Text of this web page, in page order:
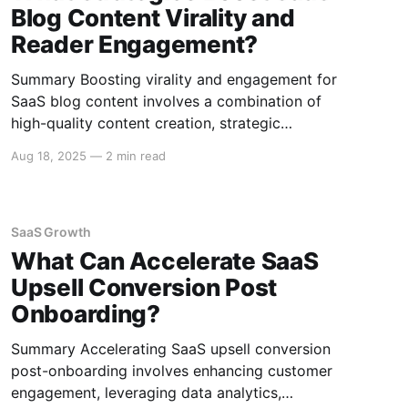
Blog Content Virality and
Reader Engagement?
Summary Boosting virality and engagement for
SaaS blog content involves a combination of
high-quality content creation, strategic
strategies include understanding your audience,
comprehensive guide to enhancing the reach
and impact of your SaaS blog.
Aug 18, 2025 — 2 min read
SaaS Growth
What Can Accelerate SaaS
Upsell Conversion Post
Onboarding?
Summary Accelerating SaaS upsell conversion
post-onboarding involves enhancing customer
engagement, leveraging data analytics,